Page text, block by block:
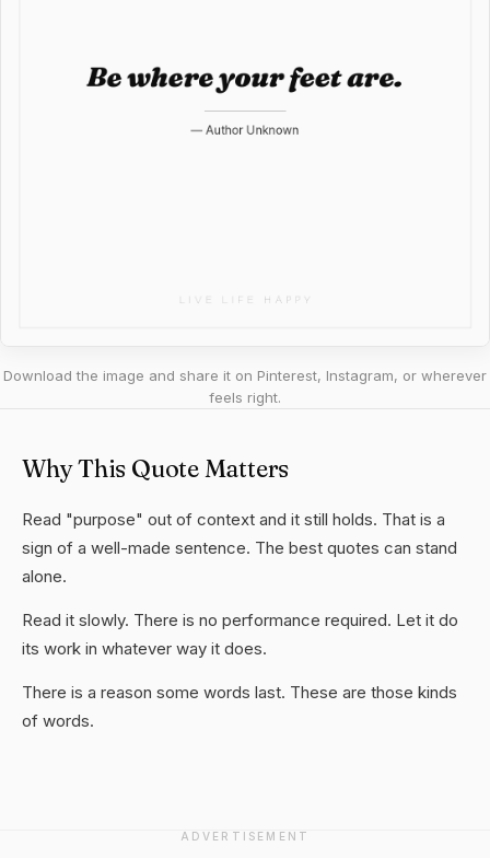
Download the image and share it on Pinterest, Instagram, or wherever
feels right.
Why This Quote Matters
Read "purpose" out of context and it still holds. That is a
sign of a well-made sentence. The best quotes can stand
alone.
Read it slowly. There is no performance required. Let it do
its work in whatever way it does.
There is a reason some words last. These are those kinds
of words.
ADVERTISEMENT